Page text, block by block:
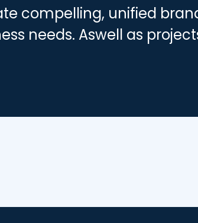
compelling, unified
needs. Aswell as